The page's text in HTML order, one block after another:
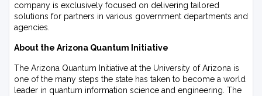
company is exclusively focused on delivering tailored
solutions for partners in various government departments and
agencies.
About the Arizona Quantum Initiative
The Arizona Quantum Initiative at the University of Arizona is
one of the many steps the state has taken to become a world
leader in quantum information science and engineering. The